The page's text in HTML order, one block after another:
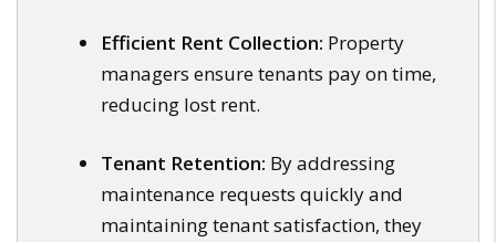
Efficient Rent Collection: Property
managers ensure tenants pay on time,
reducing lost rent.
Tenant Retention: By addressing
maintenance requests quickly and
maintaining tenant satisfaction, they